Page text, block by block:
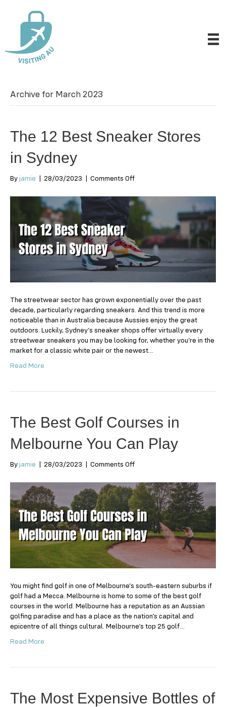
Archive for March 2023
The 12 Best Sneaker Stores
in Sydney
By jamie 28/03/2023 Comments Offon
12
Best
Sneaker
Stores
in
Sydney
The streetwear sector has grown exponentially over the past
decade, particularly regarding sneakers. And this trend is more
noticeable than in Australia because Aussies enjoy the great
outdoors. Luckily, Sydney’s sneaker shops offer virtually every
streetwear sneakers you may be looking for, whether you’re in the
market for a classic white pair or the newest…
Read More
The Best Golf Courses in
Melbourne You Can Play
By jamie 28/03/2023 Comments Offon
Best
Golf
Courses
in
Melbourne
You
Can
You might find golf in one of Melbourne’s south-eastern suburbs if
golf had a Mecca. Melbourne is home to some of the best golf
courses in the world. Melbourne has a reputation as an Aussian
golfing paradise and has a place as the nation’s capital and
epicentre of all things cultural. Melbourne’s top 25 golf…
Read More
The Most Expensive Bottles of